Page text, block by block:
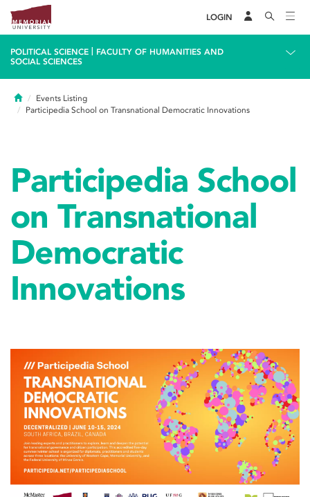
LOGIN
POLITICAL SCIENCE
FACULTY OF HUMANITIES AND
SOCIAL SCIENCES
HomeEvents Listing
Participedia School on Transnational Democratic Innovations
Participedia School
on Transnational
Democratic
Innovations